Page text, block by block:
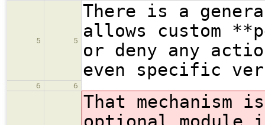
5 5
There is a
allows custom
or deny any
even specific
6 6
That mechanism